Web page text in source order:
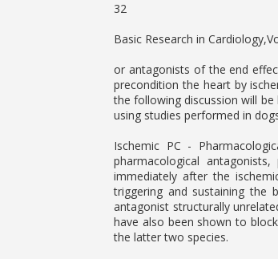
32
Basic Research in
or antagonists of the end
precondition the heart by
the following discussion will
using studies performed in
Ischemic PC -
pharmacological
immediately after the
triggering and sustaining the
antagonist structurally
have also been shown to
the latter two species.